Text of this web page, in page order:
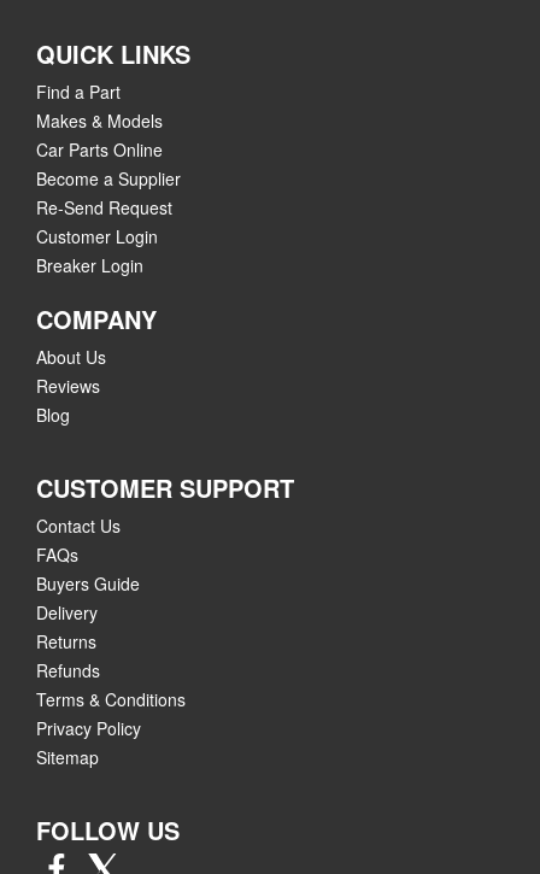
QUICK LINKS
Find a Part
Makes & Models
Car Parts Online
Become a Supplier
Re-Send Request
Customer Login
Breaker Login
COMPANY
About Us
Reviews
Blog
CUSTOMER SUPPORT
Contact Us
FAQs
Buyers Guide
Delivery
Returns
Refunds
Terms & Conditions
Privacy Policy
Sitemap
FOLLOW US